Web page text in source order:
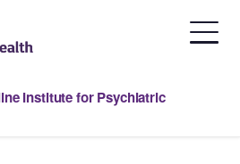
Institute for Psychiatric